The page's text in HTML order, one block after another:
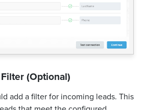
(Optional)
add a filter for incoming leads. This